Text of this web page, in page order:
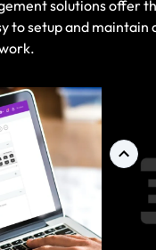
solutions offer
to setup and maintain